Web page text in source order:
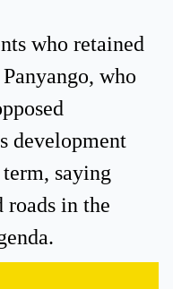
who retained
who
development
saying
in the